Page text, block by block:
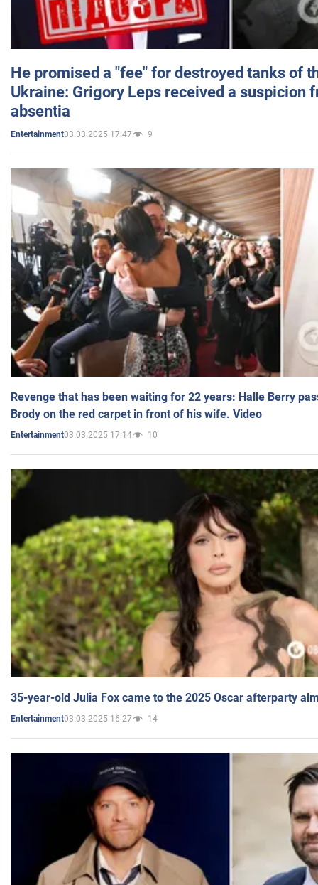
He promised a "fee" for destroyed tanks of
Ukraine: Grigory Leps received a suspicion
absentia
Entertainment03.03.2025 17:47 9
Revenge that has been waiting for 22 years: Halle Berry
Brody on the red carpet in front of his wife. Video
Entertainment03.03.2025 17:14 10
35-year-old Julia Fox came to the 2025 Oscar afterparty
Entertainment03.03.2025 16:27 14